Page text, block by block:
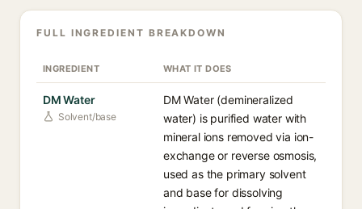
FULL INGREDIENT BREAKDOWN
INGREDIENT WHAT IT DOES
DM Water
Solvent/base
DM Water (demineralized
water) is purified water with
mineral ions removed via ion-
exchange or reverse osmosis,
used as the primary solvent
and base for dissolving